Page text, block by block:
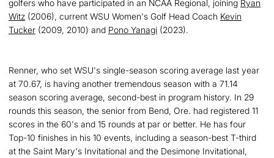
golfers who have participated in an NCAA Regional, joining Ryan
Witz (2006), current WSU Women's Golf Head Coach Kevin
Tucker (2009, 2010) and Pono Yanagi (2023).
Renner, who set WSU's single-season scoring average last year
at 70.67, is having another tremendous season with a 71.14
season scoring average, second-best in program history. In 29
rounds this season, the senior from Bend, Ore. had registered 11
scores in the 60's and 15 rounds at par or better. He has four
Top-10 finishes in his 10 events, including a season-best T-third
at the Saint Mary's Invitational and the Desimone Invitational,